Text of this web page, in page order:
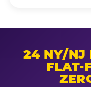
24 NY/NJ
FLAT-